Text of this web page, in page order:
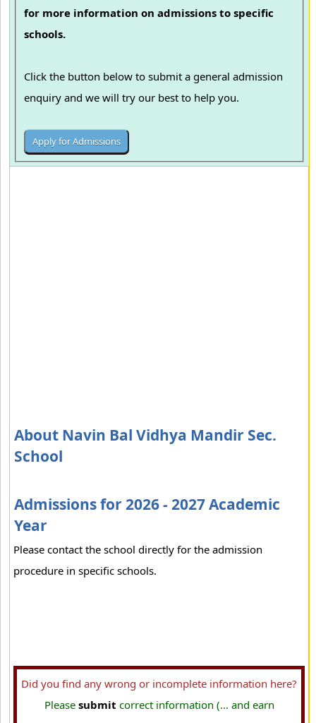
for more information on admissions to specific
schools.
Click the button below to submit a general admission
enquiry and we will try our best to help you.
About Navin Bal Vidhya Mandir Sec.
School
Admissions for 2026 - 2027 Academic
Year
Please contact the school directly for the admission
procedure in specific schools.
Did you find any wrong or incomplete information here?
Please submit correct information (... and earn